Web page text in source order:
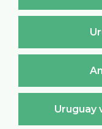
Uruguay